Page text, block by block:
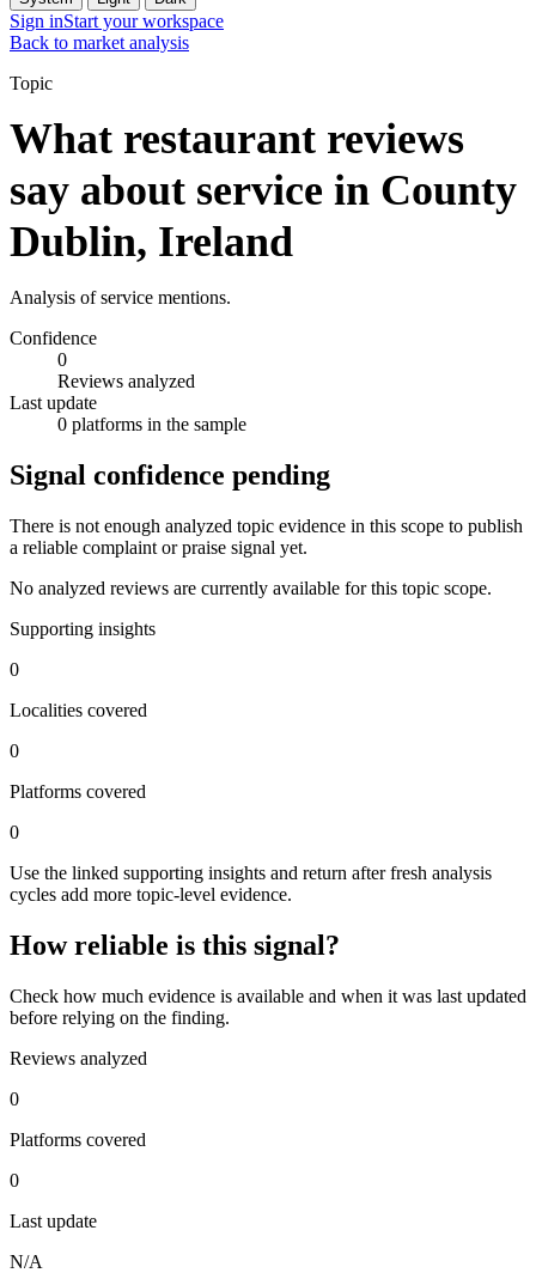
Sign inStart your workspace
Back to market analysis
Topic
What restaurant reviews
say about service in County
Dublin, Ireland
Analysis of service mentions.
Confidence
0
Reviews analyzed
Last update
0 platforms in the sample
Signal confidence pending
There is not enough analyzed topic evidence in this scope to publish
a reliable complaint or praise signal yet.
No analyzed reviews are currently available for this topic scope.
Supporting insights
0
Localities covered
0
Platforms covered
0
Use the linked supporting insights and return after fresh analysis
cycles add more topic-level evidence.
How reliable is this signal?
Check how much evidence is available and when it was last updated
before relying on the finding.
Reviews analyzed
0
Platforms covered
0
Last update
N/A